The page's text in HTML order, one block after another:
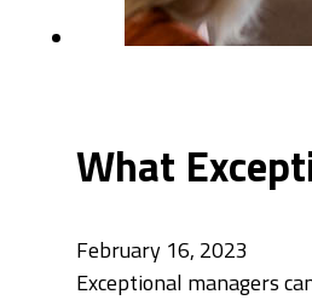
What
February 16, 2023
Exceptional managers